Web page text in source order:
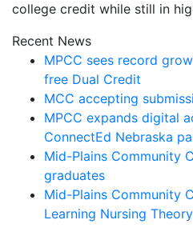
college credit while still in
Recent News
MPCC sees record
free Dual Credit
MCC accepting
MPCC expands digital
ConnectEd Nebraska
Mid-Plains Community
graduates
Mid-Plains Community
Learning Nursing